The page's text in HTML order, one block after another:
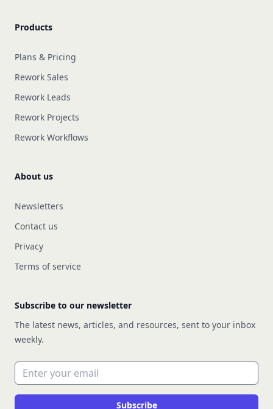
Products
Plans & Pricing
Rework Sales
Rework Leads
Rework Projects
Rework Workflows
About us
Newsletters
Contact us
Privacy
Terms of service
Subscribe to our newsletter
The latest news, articles, and resources, sent to your inbox
weekly.
Email address
Subscribe